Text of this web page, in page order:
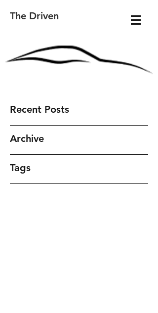
The Driven
Recent Posts
Archive
Tags